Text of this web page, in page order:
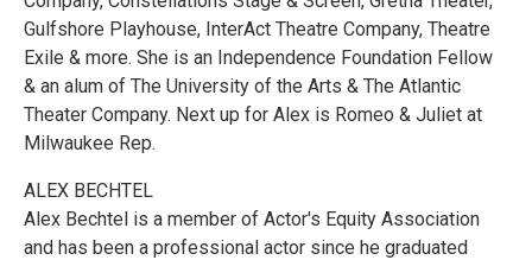
Gulfshore Playhouse, InterAct Theatre Company, Theatre
Exile & more. She is an Independence Foundation Fellow
& an alum of The University of the Arts & The Atlantic
Theater Company. Next up for Alex is Romeo & Juliet at
Milwaukee Rep.
ALEX BECHTEL
Alex Bechtel is a member of Actor's Equity Association
and has been a professional actor since he graduated